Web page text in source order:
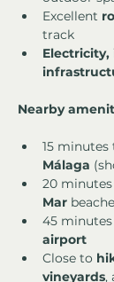
Excellent
track
Nearby
15 minutes
Málaga
20
Mar
45
airport
Close to
vineyards,